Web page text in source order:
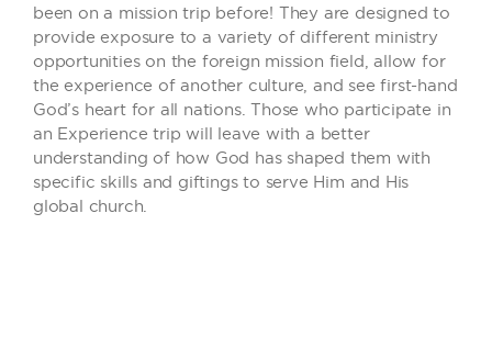
been on a mission trip before! They are designed to
provide exposure to a variety of different ministry
opportunities on the foreign mission field, allow for
the experience of another culture, and see first-hand
God’s heart for all nations. Those who participate in
an Experience trip will leave with a better
understanding of how God has shaped them with
specific skills and giftings to serve Him and His
global church.